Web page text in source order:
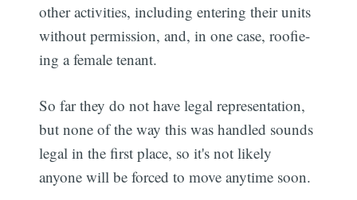
other activities, including entering their units
without permission, and, in one case, roofie-
ing a female tenant.
So far they do not have legal representation,
but none of the way this was handled sounds
legal in the first place, so it's not likely
anyone will be forced to move anytime soon.